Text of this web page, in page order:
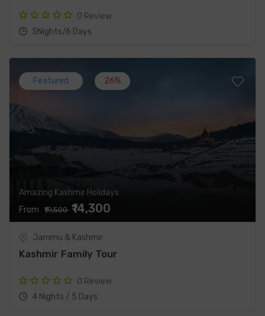
0 Review
5Nights/6 Days
Featured 26%
Amazing Kashmir Holidays
From
₹19,500 ₹14,300
Jammu & Kashmir
Kashmir Family Tour
0 Review
4 Nights / 5 Days